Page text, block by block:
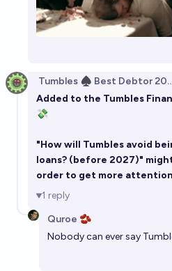
Tumbles ♠️ Best Debtor
Added to the Tumbles
💸
"How will Tumbles avoid
loans? (before 2027)"
order to get more attention
1 reply
Quroe 🫘
Nobody can ever say